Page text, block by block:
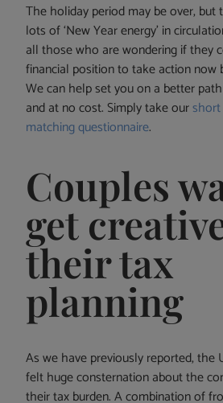
The holiday period may be over,
lots of ‘New Year energy’ in
all those who are wondering if they
financial position to take action now
We can help set you on a better
and at no cost. Simply take our
matching questionnaire.
Couples
get
their tax
planning
As we have previously reported, the
felt huge consternation about the
their tax burden. A combination of